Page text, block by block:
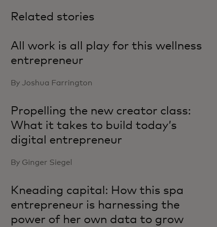
Related stories
All work is all play for this wellness
entrepreneur
By Joshua Farrington
Propelling the new creator class:
What it takes to build today’s
digital entrepreneur
By Ginger Siegel
Kneading capital: How this spa
entrepreneur is harnessing the
power of her own data to grow